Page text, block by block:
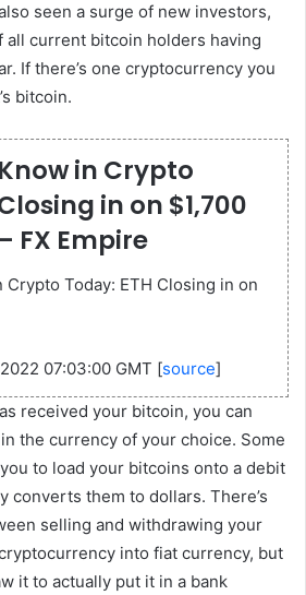
seen a surge of new investors,
all current bitcoin holders having
If there’s one cryptocurrency you
bitcoin.
in Crypto
in on $1,700
FX Empire
Today: ETH Closing in on
07:03:00 GMT [source]
received your bitcoin, you can
the currency of your choice. Some
to load your bitcoins onto a debit
converts them to dollars. There’s
selling and withdrawing your
into fiat currency, but
it to actually put it in a bank